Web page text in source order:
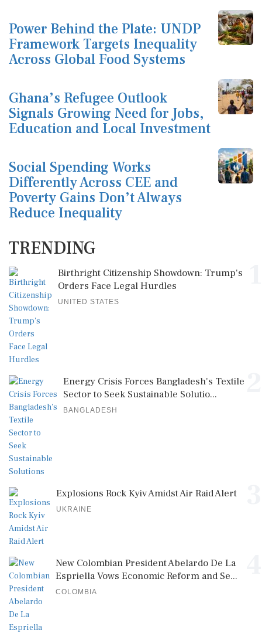
Power Behind the Plate: UNDP
Framework Targets Inequality
Across Global Food Systems
Ghana’s Refugee Outlook
Signals Growing Need for Jobs,
Education and Local Investment
Social Spending Works
Differently Across CEE and
Poverty Gains Don’t Always
Reduce Inequality
TRENDING
Birthright Citizenship Showdown: Trump's
Orders Face Legal Hurdles
UNITED STATES
Energy Crisis Forces Bangladesh's Textile
Sector to Seek Sustainable Solutio...
BANGLADESH
Explosions Rock Kyiv Amidst Air Raid Alert
UKRAINE
New Colombian President Abelardo De La
Espriella Vows Economic Reform and Se...
COLOMBIA